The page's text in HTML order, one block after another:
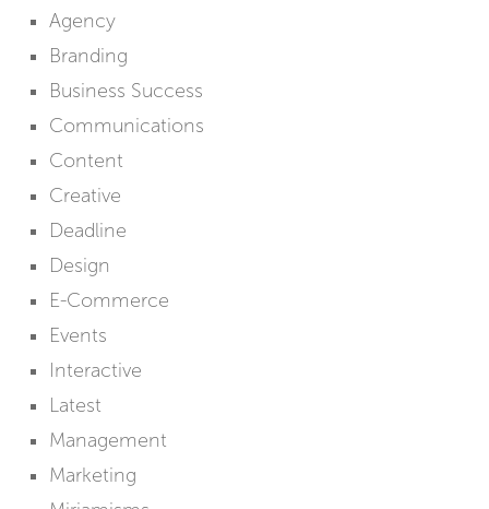
Agency
Branding
Business Success
Communications
Content
Creative
Deadline
Design
E-Commerce
Events
Interactive
Latest
Management
Marketing